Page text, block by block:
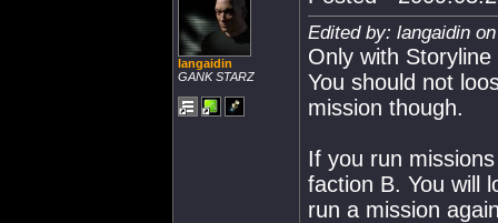
langaidin
GANK STARZ
Edited by: langaidin
Only with
You should not
mission though.
If you run
faction B. You will
run a mission